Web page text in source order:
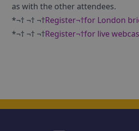
as with the other attendees.
*¬† ¬† ¬†Register¬†for London
*¬† ¬† ¬†Register¬†for live